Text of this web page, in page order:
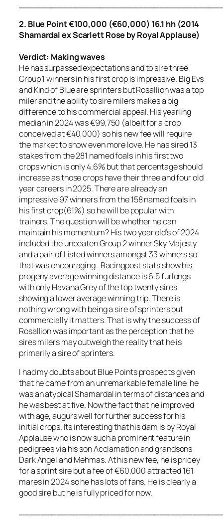
2. Blue Point €100,000 (€60,000) 16.1 hh (2014
Shamardal ex Scarlett Rose by Royal Applause)
Verdict: Making waves
He has surpassed expectations and to sire three
Group 1 winners in his first crop is impressive. Big Evs
and Kind of Blue are sprinters but Rosallion was a top
miler and the ability to sire milers makes a big
difference to his commercial appeal. His yearling
median in 2024 was €99,750 (albeit for a crop
conceived at €40,000) so his new fee will require
the market to show even more love. He has sired 13
stakes from the 281 named foals in his first two
crops which is only 4.6% but that percentage should
increase as those crops have their three and four old
year careers in 2025. There are already an
impressive 97 winners from the 158 named foals in
his first crop(61%) so he will be popular with
trainers. The question will be whether he can
maintain his momentum? His two year old’s of 2024
included the unbeaten Group 2 winner Sky Majesty
and a pair of Listed winners amongst 33 winners so
that was encouraging . Racingpost stats show his
progeny average winning distance is 6.5 furlongs
with only Havana Grey of the top twenty sires
showing a lower average winning trip. There is
nothing wrong with being a sire of sprinters but
commercially it matters. That is why the success of
Rosallion was important as the perception that he
sires milers may outweigh the reality that he is
primarily a sire of sprinters.
I had my doubts about Blue Points prospects given
that he came from an unremarkable female line, he
was an atypical Shamardal in terms of distances and
he was best at five. Now the fact that he improved
with age, augurs well for further success for his
initial crops. Its interesting that his dam is by Royal
Applause who is now such a prominent feature in
pedigrees via his son Acclamation and grandsons
Dark Angel and Mehmas. At his new fee, he is pricey
for a sprint sire but a fee of €60,000 attracted 161
mares in 2024 so he has lots of fans. He is clearly a
good sire but he is fully priced for now.